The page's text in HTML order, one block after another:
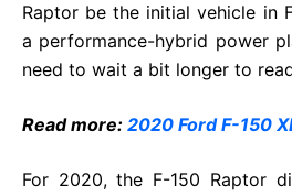
Raptor be the initial vehicle in
a performance-hybrid power
need to wait a bit longer to
Read more: 2020 Ford F-150
For 2020, the F-150 Raptor